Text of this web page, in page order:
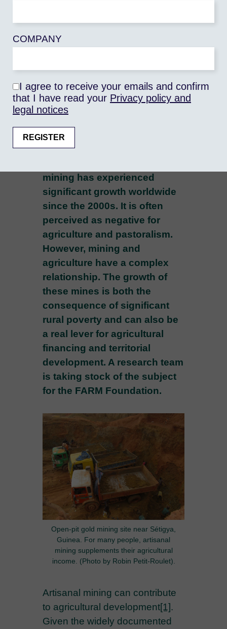
Sorbonne - UMR Prodig), Géraud
MAGRIN (University Paris 1
Prodig), Raphaëlle CHEVRILLON-
GUIBERT (IRD - UMR Prodig)
0 commentaires
mining has experienced
significant growth worldwide
since the 2000s. It is often
perceived as negative for
agriculture and pastoralism.
However, mining and
agriculture have a complex
relationship. The growth of
these mines is both the
consequence of significant
rural poverty and can also be
a real lever for agricultural
financing and territorial
development. A research team
is taking stock of the subject
for the FARM Foundation.
Open-pit gold mining site near Sétigya,
Guinea. For many people, artisanal
mining supplements their agricultural
income. (Photo by Robin Petit-Roulet).
Artisanal mining can contribute
to agricultural development[1].
Given the widely documented
COMPANY
I agree to receive your emails and confirm
that I have read your Privacy policy and
legal notices